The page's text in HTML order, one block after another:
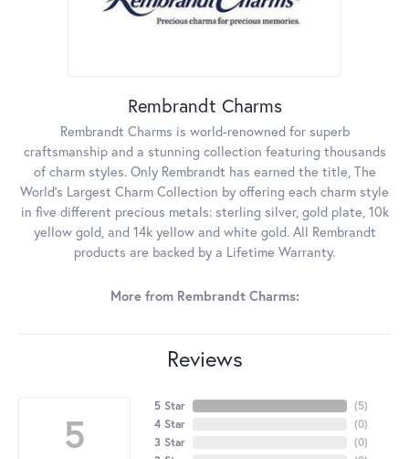
Rembrandt Charms
Rembrandt Charms is world-renowned for superb
craftsmanship and a stunning collection featuring thousands
of charm styles. Only Rembrandt has earned the title, The
World's Largest Charm Collection by offering each charm style
in five different precious metals: sterling silver, gold plate, 10k
yellow gold, and 14k yellow and white gold. All Rembrandt
products are backed by a Lifetime Warranty.
More from Rembrandt Charms:
Reviews
5
5 Star
4 Star
3 Star
(5)
(0)
(0)